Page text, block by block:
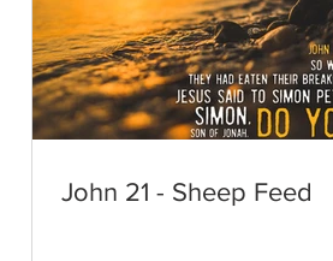
John 21 - Sheep Feed